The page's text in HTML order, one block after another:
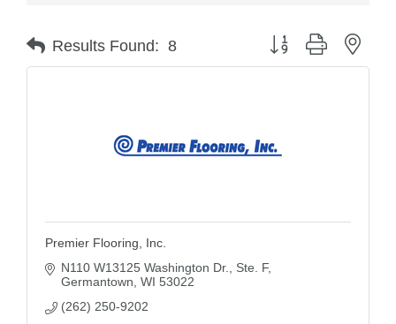
Results Found: 8 Button group with
Premier Flooring, Inc.
N110 W13125 Washington Dr., Ste. F
Germantown WI 53022
(262) 250-9202